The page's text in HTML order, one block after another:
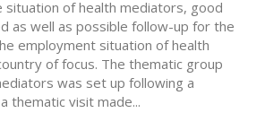
situation of health mediators, good
as well as possible follow-up for the
employment situation of health
of focus. The thematic group
was set up following a
thematic visit made...